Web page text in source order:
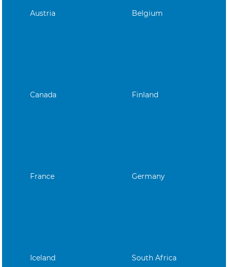
Austria Belgium
Canada Finland
France Germany
Iceland South Africa